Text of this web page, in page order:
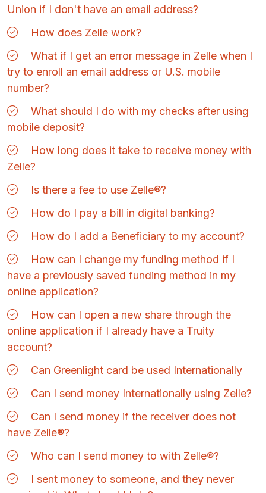
Union if I don't have an email address?
How does Zelle work?
What if I get an error message in Zelle when I
try to enroll an email address or U.S. mobile
number?
What should I do with my checks after using
mobile deposit?
How long does it take to receive money with
Zelle?
Is there a fee to use Zelle®?
How do I pay a bill in digital banking?
How do I add a Beneficiary to my account?
How can I change my funding method if I
have a previously saved funding method in my
online application?
How can I open a new share through the
online application if I already have a Truity
account?
Can Greenlight card be used Internationally
Can I send money Internationally using Zelle?
Can I send money if the receiver does not
have Zelle®?
Who can I send money to with Zelle®?
I sent money to someone, and they never